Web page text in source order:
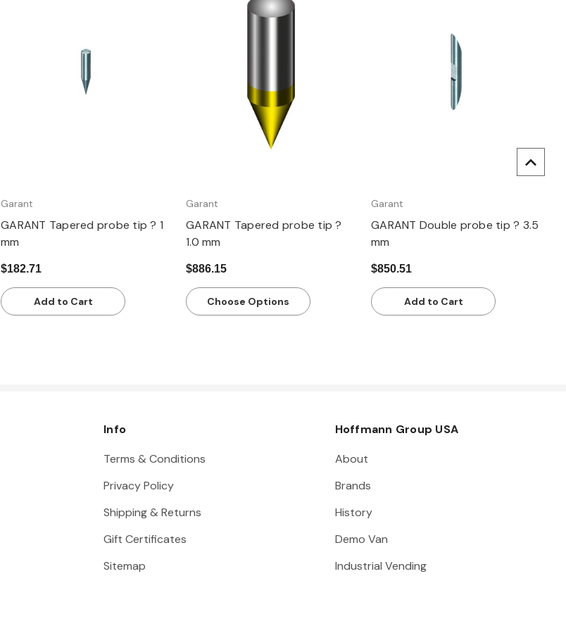
Quick view
Garant
GARANT Tapered probe tip ? 1
mm
$182.71
Add to Cart
Garant
GARANT Tapered probe tip ?
1.0 mm
$886.15
Choose Options
Quick view
Garant
GARANT Double probe tip ? 3.5
mm
$850.51
Add to Cart
Info
Terms & Conditions
Privacy Policy
Shipping & Returns
Gift Certificates
Sitemap
Hoffmann Group USA
About
Brands
History
Demo Van
Industrial Vending